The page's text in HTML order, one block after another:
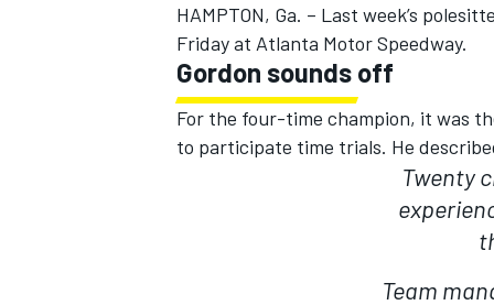
SUPERCARS
HAMPTON, Ga. – Last week’s
Friday at Atlanta Motor Speedway.
Gordon sounds off
For the four-time champion, it was
to participate time trials. He
Twenty
Team